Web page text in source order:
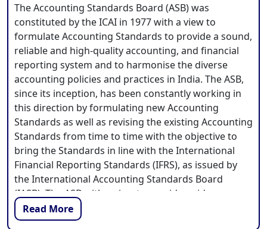
The Accounting Standards Board (ASB) was
constituted by the ICAI in 1977 with a view to
formulate Accounting Standards to provide a sound,
reliable and high-quality accounting, and financial
reporting system and to harmonise the diverse
accounting policies and practices in India. The ASB,
since its inception, has been constantly working in
this direction by formulating new Accounting
Standards as well as revising the existing Accounting
Standards from time to time with the objective to
bring the Standards in line with the International
Financial Reporting Standards (IFRS), as issued by
the International Accounting Standards Board
(IASB). The ASB with a view to provide guidance on
the uniform applications of the Accounting
Standards in an increasingly complex business
Read More